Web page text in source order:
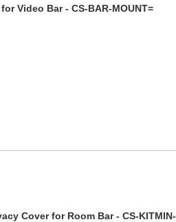
Video Bar - CS-BAR-MOUNT=
Cover for Room Bar - CS-KITMIN-